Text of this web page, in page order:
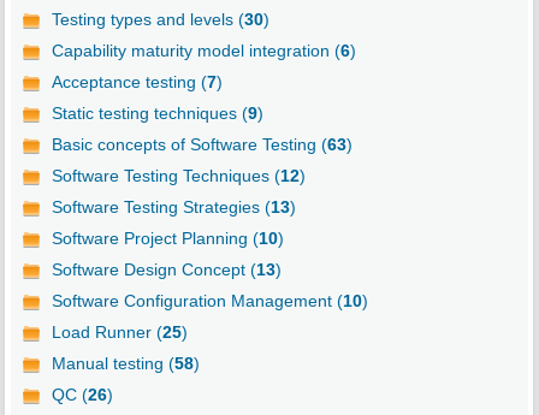
Testing types and levels (30)
Capability maturity model integration (6)
Acceptance testing (7)
Static testing techniques (9)
Basic concepts of Software Testing (63)
Software Testing Techniques (12)
Software Testing Strategies (13)
Software Project Planning (10)
Software Design Concept (13)
Software Configuration Management (10)
Load Runner (25)
Manual testing (58)
QC (26)